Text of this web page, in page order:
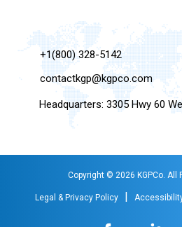
+1(800) 328-5142
contactkgp@kgpco.com
Headquarters: 3305 Hwy 60
Copyright © 2026 KGPCo. All
Legal & Privacy Policy